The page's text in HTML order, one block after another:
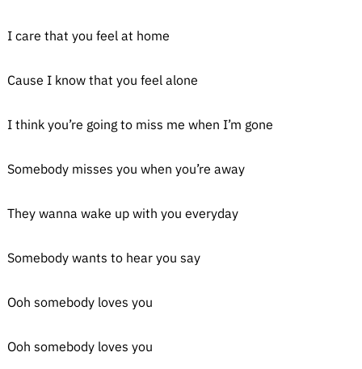
I care that you feel at home
Cause I know that you feel alone
I think you’re going to miss me when I’m gone
Somebody misses you when you’re away
They wanna wake up with you everyday
Somebody wants to hear you say
Ooh somebody loves you
Ooh somebody loves you